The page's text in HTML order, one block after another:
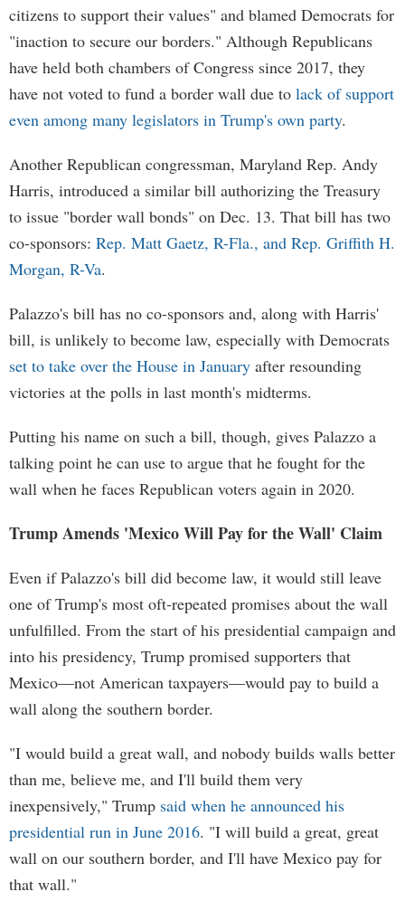
citizens to support their values" and blamed Democrats for
"inaction to secure our borders." Although Republicans
have held both chambers of Congress since 2017, they
have not voted to fund a border wall due to lack of support
even among many legislators in Trump's own party.
Another Republican congressman, Maryland Rep. Andy
Harris, introduced a similar bill authorizing the Treasury
to issue "border wall bonds" on Dec. 13. That bill has two
co-sponsors: Rep. Matt Gaetz, R-Fla., and Rep. Griffith H.
Morgan, R-Va.
Palazzo's bill has no co-sponsors and, along with Harris'
bill, is unlikely to become law, especially with Democrats
set to take over the House in January after resounding
victories at the polls in last month's midterms.
Putting his name on such a bill, though, gives Palazzo a
talking point he can use to argue that he fought for the
wall when he faces Republican voters again in 2020.
Trump Amends 'Mexico Will Pay for the Wall' Claim
Even if Palazzo's bill did become law, it would still leave
one of Trump's most oft-repeated promises about the wall
unfulfilled. From the start of his presidential campaign and
into his presidency, Trump promised supporters that
Mexico—not American taxpayers—would pay to build a
wall along the southern border.
"I would build a great wall, and nobody builds walls better
than me, believe me, and I'll build them very
inexpensively," Trump said when he announced his
presidential run in June 2016. "I will build a great, great
wall on our southern border, and I'll have Mexico pay for
that wall."